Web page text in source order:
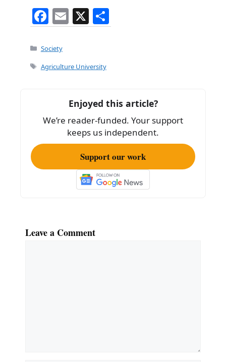
F
a
c
e
o
k
E
m
l
X
h
Categories
Society
Tags
Agriculture University
Enjoyed this article?
We’re reader-funded. Your support
keeps us independent.
Support our work
Leave a Comment